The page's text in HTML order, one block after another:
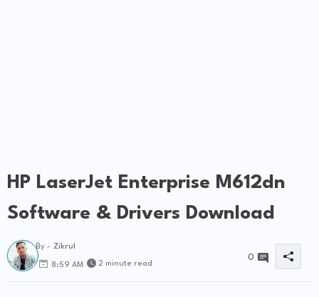
HP LaserJet Enterprise M612dn
Software & Drivers Download
By - Zikrul
8:59 AM 2 minute read
0